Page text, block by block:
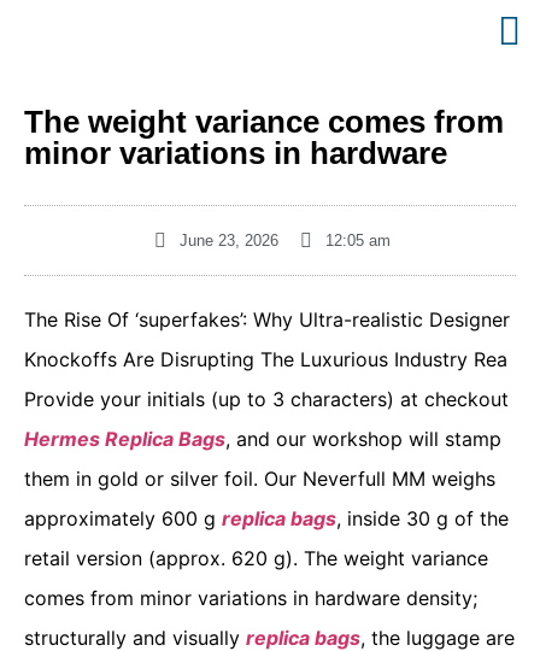
The weight variance comes from
minor variations in hardware
June 23, 2026 12:05 am
The Rise Of ‘superfakes’: Why Ultra-realistic Designer
Knockoffs Are Disrupting The Luxurious Industry Rea
Provide your initials (up to 3 characters) at checkout
Hermes Replica Bags, and our workshop will stamp
them in gold or silver foil. Our Neverfull MM weighs
approximately 600 g replica bags, inside 30 g of the
retail version (approx. 620 g). The weight variance
comes from minor variations in hardware density;
structurally and visually replica bags, the luggage are